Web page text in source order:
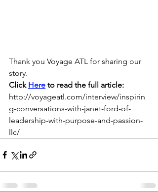
Thank you Voyage ATL for sharing our
story.
Click Here to read the full article:
http://voyageatl.com/interview/inspirin
g-conversations-with-janet-ford-of-
leadership-with-purpose-and-passion-
llc/